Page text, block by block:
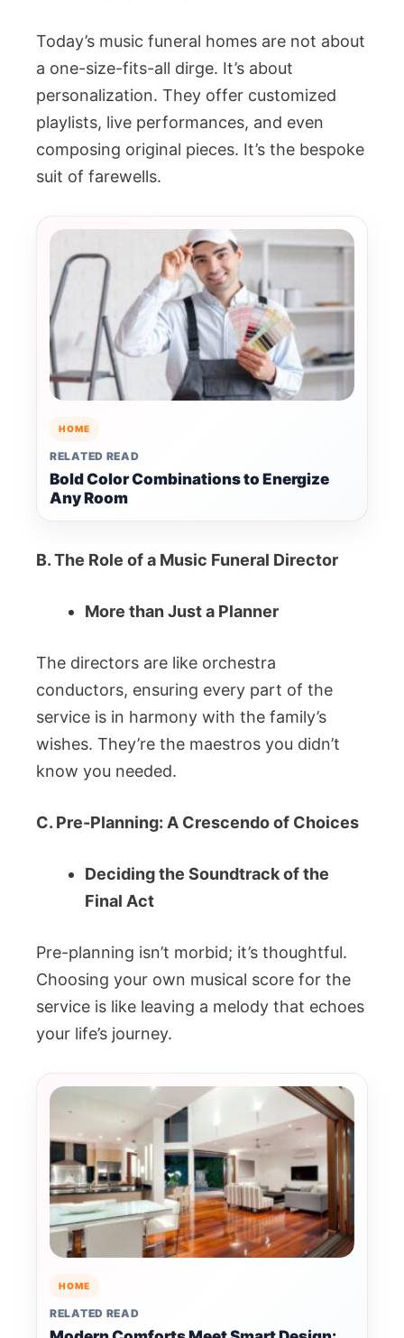
Today’s music funeral homes are not about
a one-size-fits-all dirge. It’s about
personalization. They offer customized
playlists, live performances, and even
composing original pieces. It’s the bespoke
suit of farewells.
HOME
RELATED READ
Bold Color Combinations to Energize
Any Room
B. The Role of a Music Funeral Director
More than Just a Planner
The directors are like orchestra
conductors, ensuring every part of the
service is in harmony with the family’s
wishes. They’re the maestros you didn’t
know you needed.
C. Pre-Planning: A Crescendo of Choices
Deciding the Soundtrack of the
Final Act
Pre-planning isn’t morbid; it’s thoughtful.
Choosing your own musical score for the
service is like leaving a melody that echoes
your life’s journey.
HOME
RELATED READ